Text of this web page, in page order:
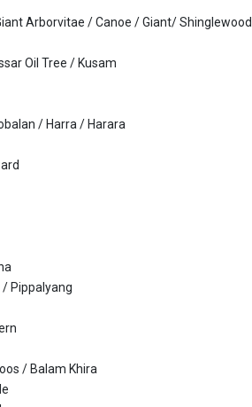
Arborvitae / Canoe / Giant/ Shinglewood
Oil Tree / Kusam
/ Harra / Harara
Pippalyang
/ Balam Khira